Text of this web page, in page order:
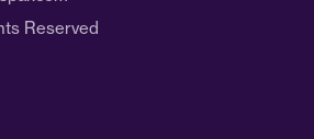
Reserved